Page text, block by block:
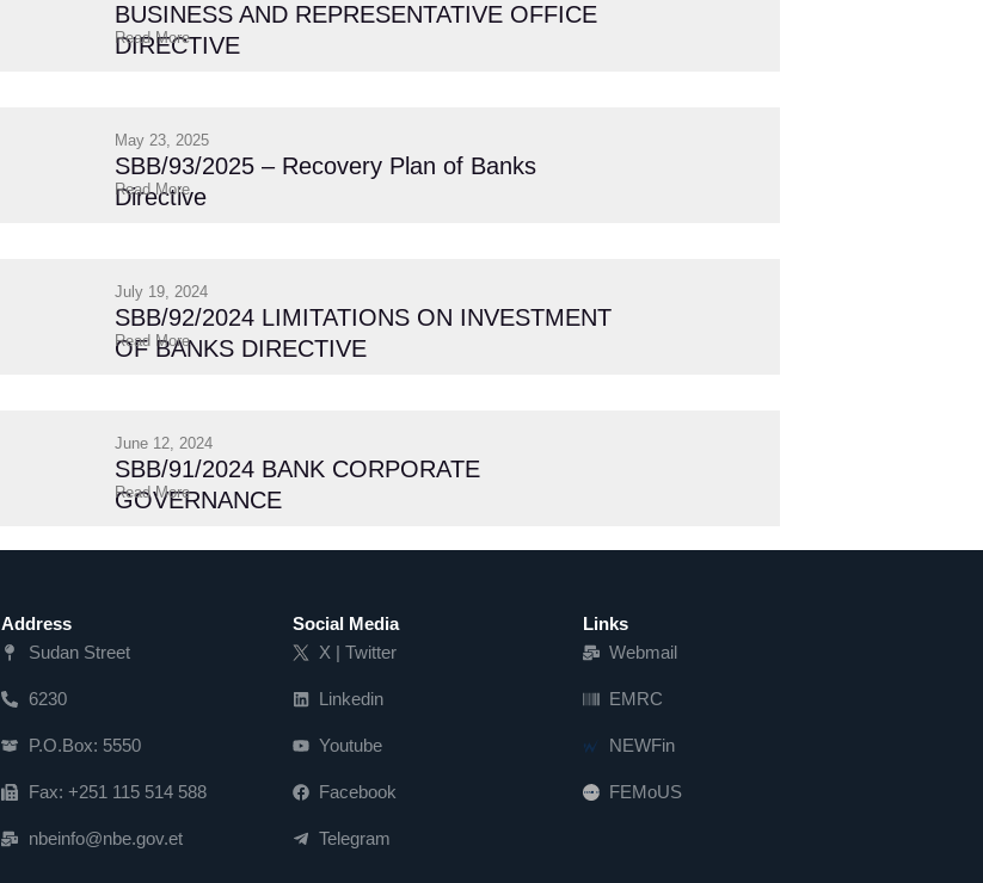
BUSINESS AND REPRESENTATIVE OFFICE
DIRECTIVE
Read More
May 23, 2025
SBB/93/2025 – Recovery Plan of Banks
Directive
Read More
July 19, 2024
SBB/92/2024 LIMITATIONS ON INVESTMENT
OF BANKS DIRECTIVE
Read More
June 12, 2024
SBB/91/2024 BANK CORPORATE
GOVERNANCE
Read More
Address
Sudan Street
6230
P.O.Box: 5550
Fax: +251 115 514 588
nbeinfo@nbe.gov.et
Social Media
X | Twitter
Linkedin
Youtube
Facebook
Telegram
Links
Webmail
EMRC
NEWFin
FEM   US FEMoUS